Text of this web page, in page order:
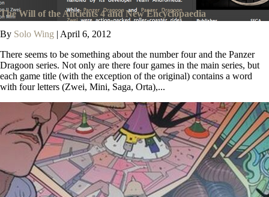
The Will of the Ancients 4 and New Encyclopaedia
By Solo Wing | April 6, 2012
There seems to be something about the number four and the Panzer
Dragoon series. Not only are there four games in the main series, but
each game title (with the exception of the original) contains a word
with four letters (Zwei, Mini, Saga, Orta),...